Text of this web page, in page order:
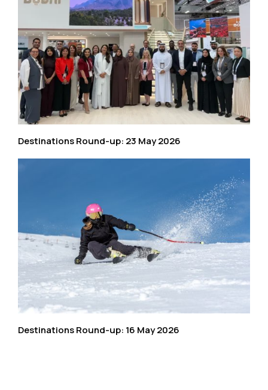
Destinations Round-up: 23 May 2026
Destinations Round-up: 16 May 2026